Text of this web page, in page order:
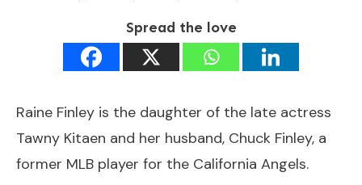
Spread the love
Raine Finley is the daughter of the late actress
Tawny Kitaen and her husband, Chuck Finley, a
former MLB player for the California Angels.